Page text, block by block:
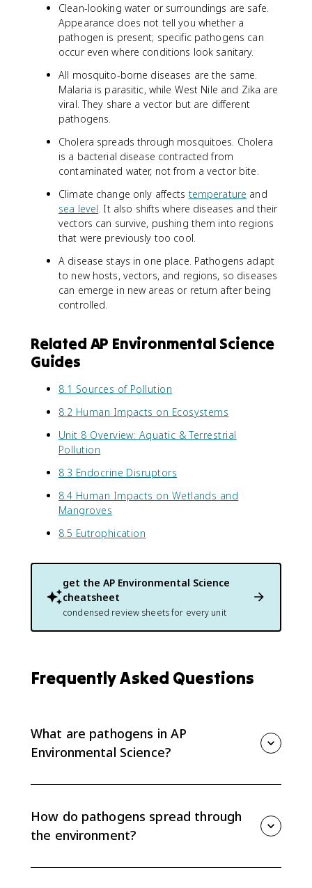
Clean-looking water or surroundings are safe.
Appearance does not tell you whether a
pathogen is present; specific pathogens can
occur even where conditions look sanitary.
All mosquito-borne diseases are the same.
Malaria is parasitic, while West Nile and Zika are
viral. They share a vector but are different
pathogens.
Cholera spreads through mosquitoes. Cholera
is a bacterial disease contracted from
contaminated water, not from a vector bite.
Climate change only affects temperature and
sea level . It also shifts where diseases and their
vectors can survive, pushing them into regions
that were previously too cool.
A disease stays in one place. Pathogens adapt
to new hosts, vectors, and regions, so diseases
can emerge in new areas or return after being
controlled.
Related AP Environmental Science
Guides
8.1 Sources of Pollution
8.2 Human Impacts on Ecosystems
Unit 8 Overview: Aquatic & Terrestrial
Pollution
8.3 Endocrine Disruptors
8.4 Human Impacts on Wetlands and
Mangroves
8.5 Eutrophication
get the AP Environmental Science
cheatsheet
condensed review sheets for every unit
Frequently Asked Questions
What are pathogens in AP
Environmental Science?
APES 8.15, you focus on how they cycle through the
environment and reach human populations.
How do pathogens spread through
the environment?